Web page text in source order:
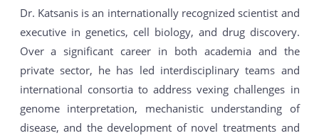
Dr. Katsanis is an internationally recognized scientist and
executive in genetics, cell biology, and drug discovery.
Over a significant career in both academia and the
private sector, he has led interdisciplinary teams and
international consortia to address vexing challenges in
genome interpretation, mechanistic understanding of
disease, and the development of novel treatments and